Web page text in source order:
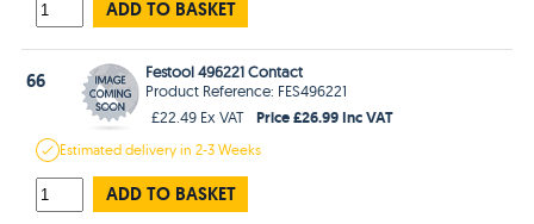
ADD TO BASKET
66
Festool 496221 Contact
Product Reference: FES496221
£22.49 Ex VAT
Price £26.99 Inc VAT
Estimateddelivery in2-3 Weeks
ADD TO BASKET